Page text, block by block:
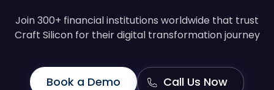
Join 300+ financial institutions worldwide that trust
Craft Silicon for their digital transformation journey
Book a Demo Call Us Now